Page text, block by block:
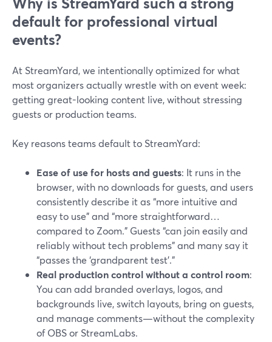
default for professional virtual
events?
At StreamYard, we intentionally optimized for what
most organizers actually wrestle with on event week:
getting great-looking content live, without stressing
guests or production teams.
Key reasons teams default to StreamYard:
Ease of use for hosts and guests: It runs in the
browser, with no downloads for guests, and users
consistently describe it as “more intuitive and
easy to use” and “more straightforward…
compared to Zoom.” Guests “can join easily and
reliably without tech problems” and many say it
“passes the ‘grandparent test’.”
Real production control without a control room:
You can add branded overlays, logos, and
backgrounds live, switch layouts, bring on guests,
and manage comments—without the complexity
of OBS or StreamLabs.